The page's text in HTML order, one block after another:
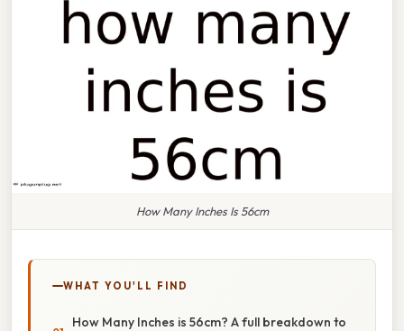
How Many Inches Is 56cm
WHAT YOU'LL FIND
How Many Inches is 56cm? A full breakdown to